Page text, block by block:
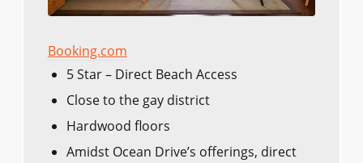
Booking.com
5 Star – Direct Beach Access
Close to the gay district
Hardwood floors
Amidst Ocean Drive’s offerings, direct